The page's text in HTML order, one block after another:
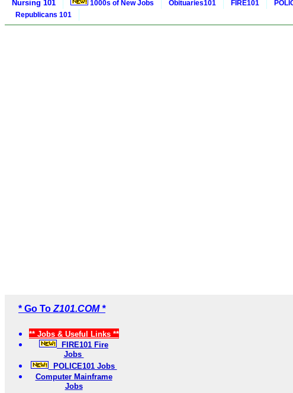
Nursing 101
1000s of New Jobs Obituaries101 FIRE101
Republicans 101
* Go To Z101.COM *
** Jobs & Useful Links **
FIRE101 Fire
Jobs
POLICE101 Jobs
Computer Mainframe
Jobs